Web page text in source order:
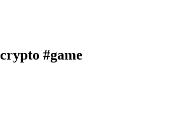
#game